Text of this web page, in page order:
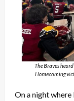
The Braves
Homecoming
On a night